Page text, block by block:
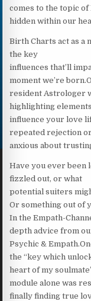
comes to the topic of
hidden within our
Birth Charts act as a
the key
influences that’ll
moment we’re
resident Astrologer
highlighting
influence your love
repeated rejection
anxious about
Have you ever been
fizzled out, or what
potential suiters
Or something out of
In the Empath-
depth advice from
Psychic &
the “key which
heart of my
module alone was
finally finding true